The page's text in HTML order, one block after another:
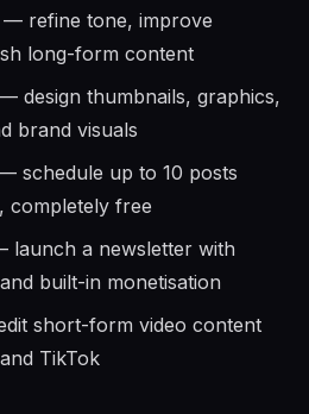
— refine tone, improve
long-form content
— design thumbnails, graphics,
brand visuals
schedule up to 10 posts
completely free
launch a newsletter with
built-in monetisation
short-form video content
TikTok